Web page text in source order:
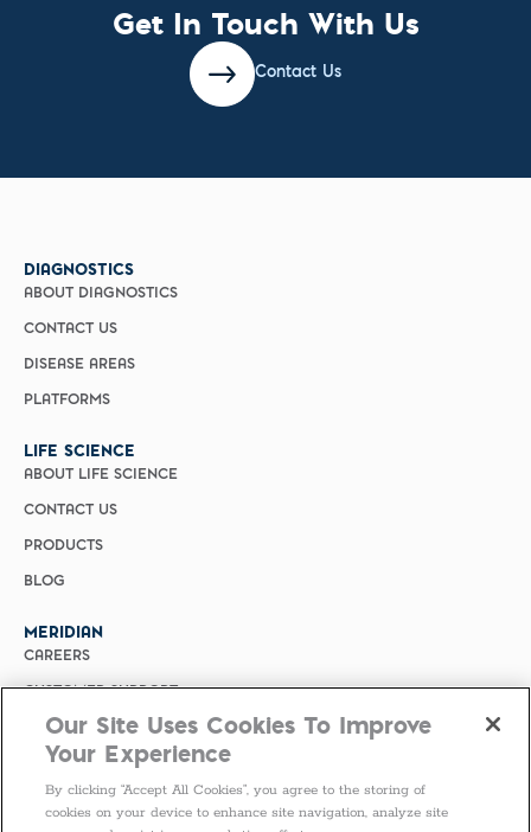
Get In Touch With Us
Contact Us
DIAGNOSTICS
ABOUT DIAGNOSTICS
CONTACT US
DISEASE AREAS
PLATFORMS
LIFE SCIENCE
ABOUT LIFE SCIENCE
CONTACT US
PRODUCTS
BLOG
MERIDIAN
CAREERS
CUSTOMER SUPPORT
PRIVACY POLICY
MERIDIAN BIOSCIENCE (CHINA)
SELECT COUNTRY
Our Site Uses Cookies To Improve
Your Experience
By clicking “Accept All Cookies”, you agree to the storing of
cookies on your device to enhance site navigation, analyze site